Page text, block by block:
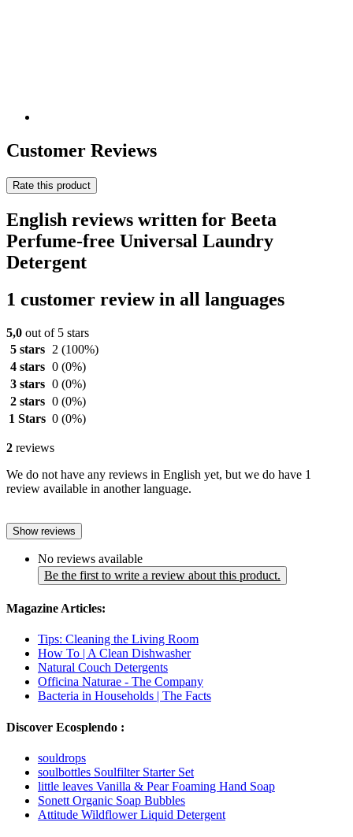
Customer Reviews
Rate this product
English reviews written for Beeta
Perfume-free Universal Laundry
Detergent
1 customer review in all languages
5,0 out of 5 stars
5 stars
2 (100%)
4 stars 0 (0%)
3 stars 0 (0%)
2 stars 0 (0%)
1 Stars 0 (0%)
2 reviews
We do not have any reviews in English yet, but we do have 1
review available in another language.
Show reviews
No reviews available
Be the first to write a review about this product.
Magazine Articles:
Tips: Cleaning the Living Room
How To | A Clean Dishwasher
Natural Couch Detergents
Officina Naturae - The Company
Bacteria in Households | The Facts
Discover Ecosplendo :
souldrops
soulbottles Soulfilter Starter Set
little leaves Vanilla & Pear Foaming Hand Soap
Sonett Organic Soap Bubbles
Attitude Wildflower Liquid Detergent